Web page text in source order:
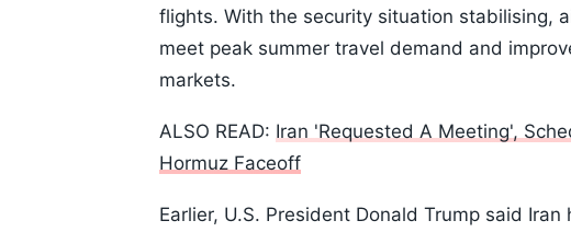
flights. With the security situation stabilising,
meet peak summer travel demand and
markets.
ALSO READ: Iran 'Requested A Meeting',
Hormuz Faceoff
Earlier, U.S. President Donald Trump said